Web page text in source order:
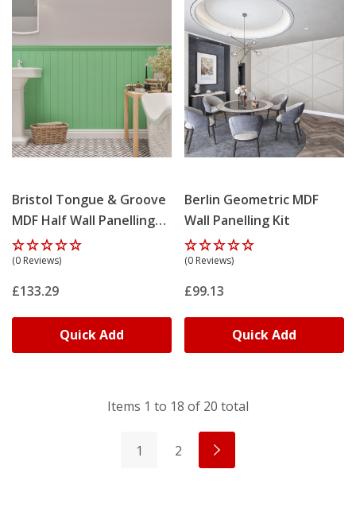
Bristol Tongue & Groove
MDF Half Wall Panelling
Kit
(0 Reviews)
£133.29
Quick Add
Berlin Geometric MDF
Wall Panelling Kit
(0 Reviews)
£99.13
Quick Add
Items 1 to 18 of 20 total
1 2